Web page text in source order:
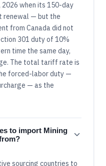
2026 when its 150-day
renewal — but the
from Canada did not
301 duty of 10%
time the same day,
The total tariff rate is
forced-labor duty —
— as the
to import Mining
sourcing countries to